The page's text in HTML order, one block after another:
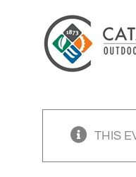
THIS